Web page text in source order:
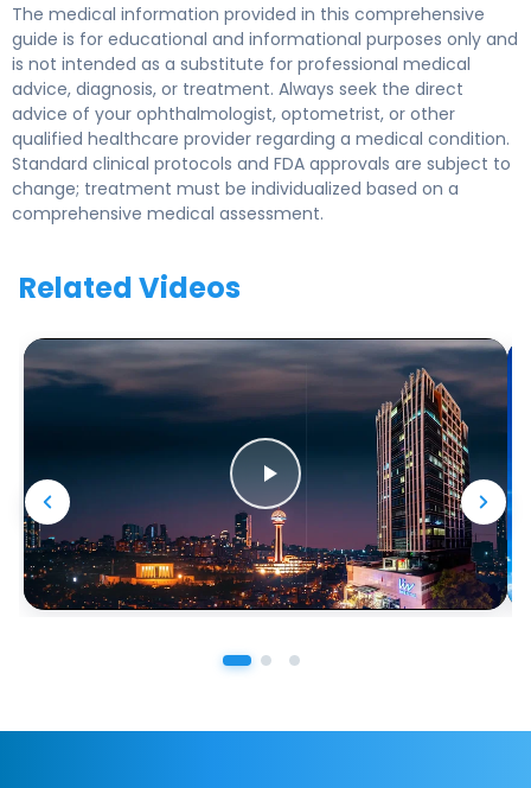
The medical information provided in this comprehensive
guide is for educational and informational purposes only and
is not intended as a substitute for professional medical
advice, diagnosis, or treatment. Always seek the direct
advice of your ophthalmologist, optometrist, or other
qualified healthcare provider regarding a medical condition.
Standard clinical protocols and FDA approvals are subject to
change; treatment must be individualized based on a
comprehensive medical assessment.
Related Videos